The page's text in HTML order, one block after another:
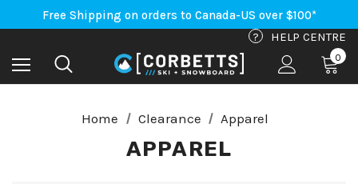
An Important Update on Orders Shipping to the USA
Free Shipping on orders to Canada-US over $100*
? HELP CENTRE
0
Home Clearance Apparel
APPAREL